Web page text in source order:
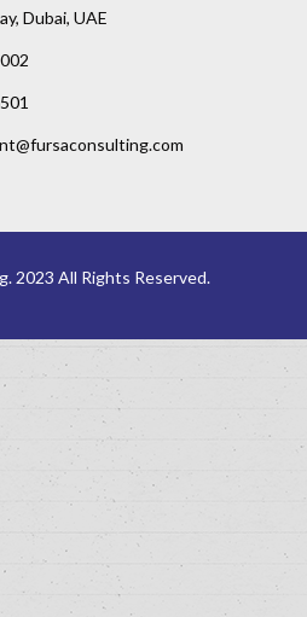
Dubai, UAE
2023 All Rights Reserved.